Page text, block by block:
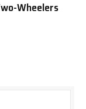
Wheelers